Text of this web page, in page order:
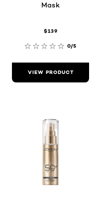
Mask
$139
0/5
VIEW PRODUCT